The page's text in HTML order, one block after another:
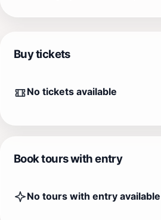
Buy tickets
No tickets available
Book tours with entry
No tours with entry available